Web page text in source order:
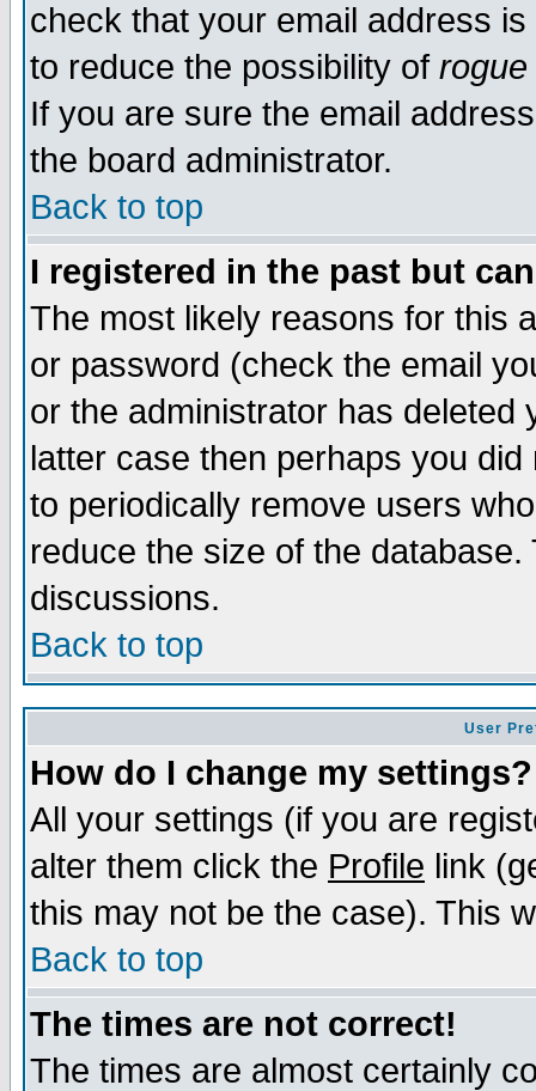
check that your email address
to reduce the possibility of rogue
If you are sure the email
the board administrator.
Back to top
I registered in the past but
The most likely reasons for this
or password (check the email
or the administrator has
latter case then perhaps you
to periodically remove users
reduce the size of the
discussions.
Back to top
User
How do I change my settings?
All your settings (if you are
alter them click the Profile link
this may not be the case). This
Back to top
The times are not correct!
The times are almost certainly